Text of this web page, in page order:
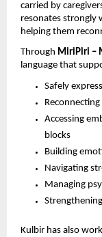
carried by
resonates strongly
helping them
Through MiriPiri –
language that
Safely
Accessing
blocks
Building
Navigating
Managing
Kulbir has also